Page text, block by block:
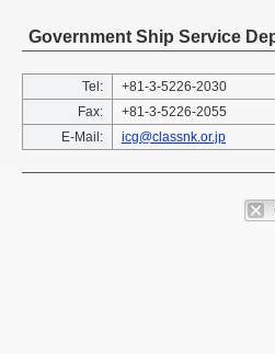
Government Ship Service
Tel:
+81-3-5226-2030
Fax:
+81-3-5226-2055
E-Mail:
icg@classnk.or.jp